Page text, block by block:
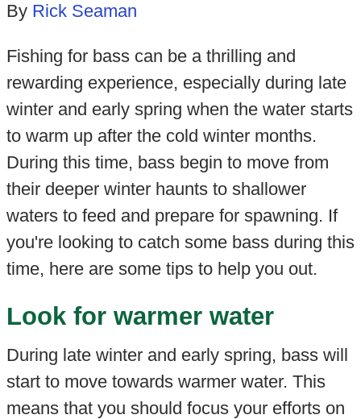
By Rick Seaman
Fishing for bass can be a thrilling and
rewarding experience, especially during late
winter and early spring when the water starts
to warm up after the cold winter months.
During this time, bass begin to move from
their deeper winter haunts to shallower
waters to feed and prepare for spawning. If
you're looking to catch some bass during this
time, here are some tips to help you out.
Look for warmer water
During late winter and early spring, bass will
start to move towards warmer water. This
means that you should focus your efforts on